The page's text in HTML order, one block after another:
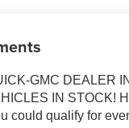
GMC DEALER
IN STOCK!
could qualify for